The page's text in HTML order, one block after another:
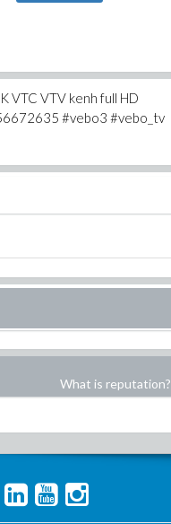
VTC VTV kenh full HD
#vebo3 #vebo_tv
What is reputation?